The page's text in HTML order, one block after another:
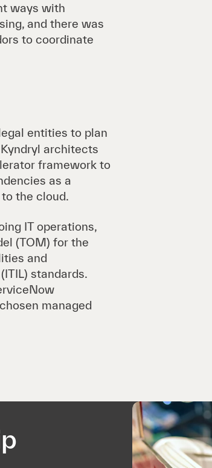
ways with
and there was
to coordinate
entities to plan
architects
framework to
as a
the cloud.
IT operations,
(TOM) for the
and
standards.
managed